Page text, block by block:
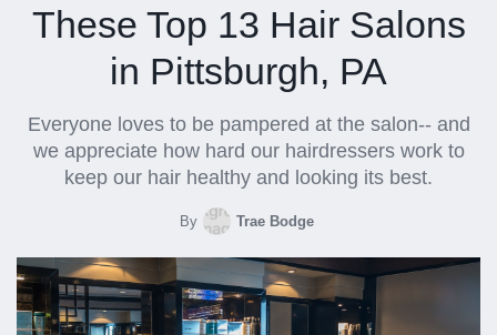
These Top 13 Hair Salons
in Pittsburgh, PA
Everyone loves to be pampered at the salon-- and
we appreciate how hard our hairdressers work to
keep our hair healthy and looking its best.
By Trae Bodge